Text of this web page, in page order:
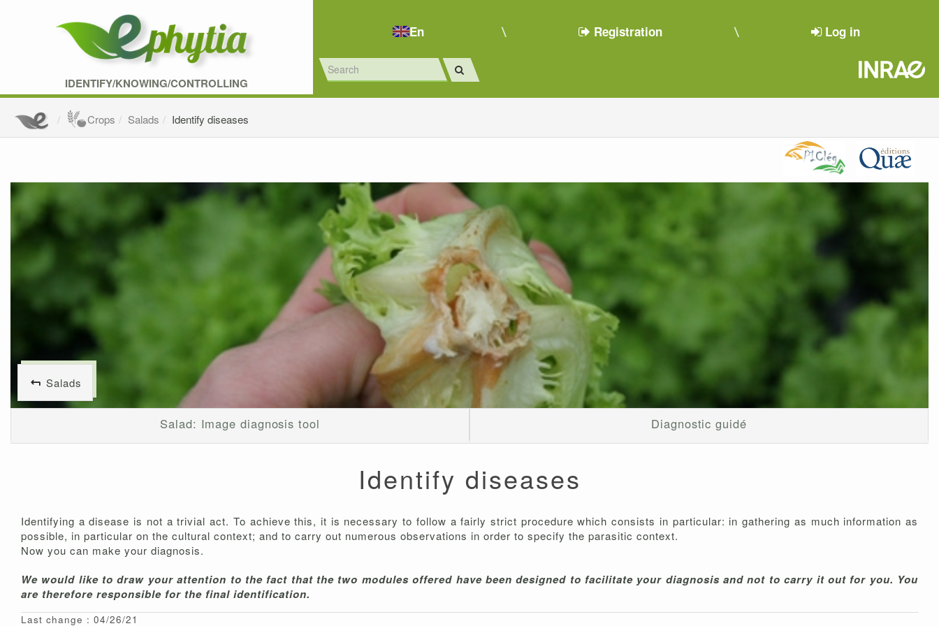
IDENTIFY/KNOWING/CONTROLLING
En Registration Log in
Crops Salads Identify diseases
Salads
Salad: Image diagnosis tool Diagnostic guidé
Identify diseases
Identifying a disease is not a trivial act. To achieve this, it is necessary to follow a fairly strict procedure which consists in particular: in gathering as much information as
possible, in particular on the cultural context; and to carry out numerous observations in order to specify the parasitic context.
Now you can make your diagnosis.
We would like to draw your attention to the fact that the two modules offered have been designed to facilitate your diagnosis and not to carry it out for you. You
are therefore responsible for the final identification.
Last change : 04/26/21